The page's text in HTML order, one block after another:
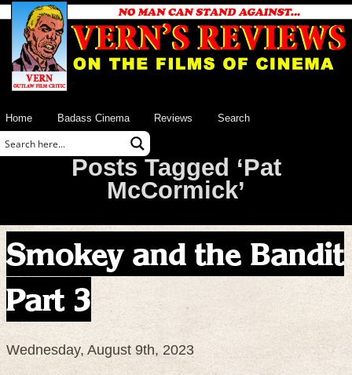
Home Badass Cinema Reviews Search
Posts Tagged ‘Pat
McCormick’
Smokey and the Bandit
Part 3
Wednesday, August 9th, 2023